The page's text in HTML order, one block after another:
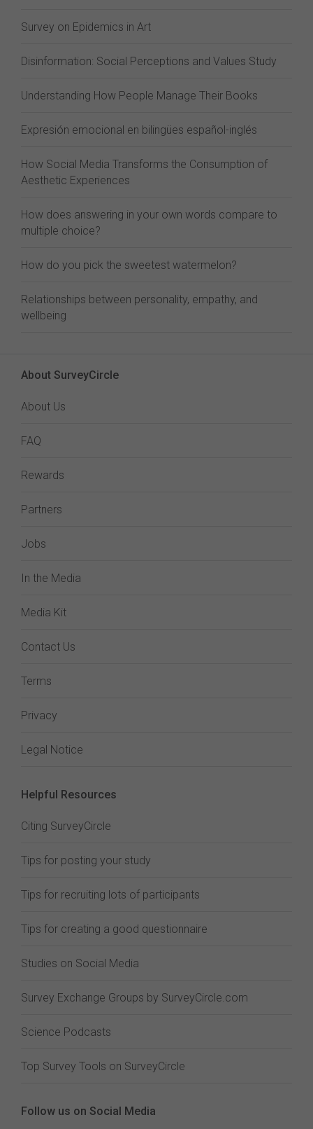
Survey on Epidemics in Art
Disinformation: Social Perceptions and Values Study
Understanding How People Manage Their Books
Expresión emocional en bilingües español-inglés
How Social Media Transforms the Consumption of
Aesthetic Experiences
How does answering in your own words compare to
multiple choice?
How do you pick the sweetest watermelon?
Relationships between personality, empathy, and
wellbeing
About SurveyCircle
About Us
FAQ
Rewards
Partners
Jobs
In the Media
Media Kit
Contact Us
Terms
Privacy
Legal Notice
Helpful Resources
Citing SurveyCircle
Tips for posting your study
Tips for recruiting lots of participants
Tips for creating a good questionnaire
Studies on Social Media
Survey Exchange Groups by SurveyCircle.com
Science Podcasts
Top Survey Tools on SurveyCircle
Follow us on Social Media